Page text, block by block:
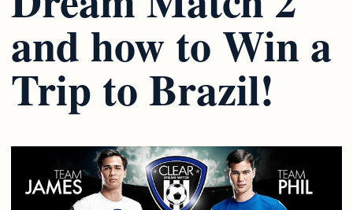
and how to Win a
Trip to Brazil!